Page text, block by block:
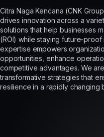
Citra Naga Kencana (CNK
drives innovation across a
solutions that help businesses
(ROI) while staying future-
expertise empowers
opportunities, enhance
competitive advantages. We
transformative strategies that
resilience in a rapidly changing